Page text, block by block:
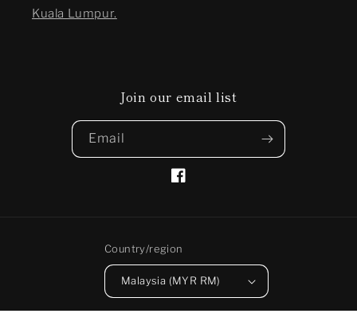
Kuala Lumpur.
Join our email list
Email
Facebook
Country/region
Malaysia (MYR RM)